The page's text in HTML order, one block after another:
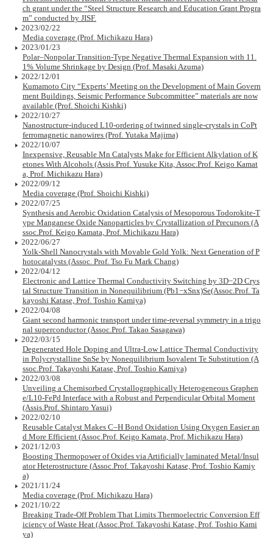
ch grant under the “Steel Structure Research and Education Grant Progra
m” conducted by JISF.
2023/02/22
Media coverage (Prof. Michikazu Hara)
2023/01/23
Polar–Nonpolar Transition-Type Negative Thermal Expansion with 11.
1% Volume Shrinkage by Design (Prof. Masaki Azuma)
2022/12/01
Kumamoto City “Experts’ Meeting on the Development of Main Govern
ment Buildings, Seismic Performance Subcommittee” materials are now
available (Prof. Shoichi Kishki)
2022/10/27
Nanostructure-induced L10-ordering of twinned single-crystals in CoPt
ferromagnetic nanowires (Prof. Yutaka Majima)
2022/10/07
Inexpensive, Reusable Mn Catalysts Make for Efficient Alkylation of K
etones With Alcohols (Assis.Prof. Yusuke Kita, Assoc.Prof. Keigo Kamat
a, Prof. Michikazu Hara)
2022/09/12
Media coverage (Prof. Shoichi Kishki)
2022/07/25
Synthesis and Aerobic Oxidation Catalysis of Mesoporous Todorokite-T
ype Manganese Oxide Nanoparticles by Crystallization of Precursors (A
ssoc.Prof. Keigo Kamata, Prof. Michikazu Hara)
2022/06/27
Yolk-Shell Nanocrystals with Movable Gold Yolk: Next Generation of P
hotocatalysts (Assoc. Prof. Tso Fu Mark Chang)
2022/04/12
Electronic and Lattice Thermal Conductivity Switching by 3D−2D Crys
tal Structure Transition in Nonequilibrium (Pb1−xSnx)Se(Assoc.Prof. Ta
kayoshi Katase, Prof. Toshio Kamiya)
2022/04/08
Giant second harmonic transport under time-reversal symmetry in a trigo
nal superconductor (Assoc.Prof. Takao Sasagawa)
2022/03/15
Degenerated Hole Doping and Ultra-Low Lattice Thermal Conductivity
in Polycrystalline SnSe by Nonequilibrium Isovalent Te Substitution (A
ssoc.Prof. Takayoshi Katase, Prof. Toshio Kamiya)
2022/03/08
Unveiling a Chemisorbed Crystallographically Heterogeneous Graphen
e/L10-FePd Interface with a Robust and Perpendicular Orbital Moment
(Assis.Prof. Shintaro Yasui)
2022/02/10
Reusable Catalyst Makes C–H Bond Oxidation Using Oxygen Easier an
d More Efficient (Assoc.Prof. Keigo Kamata, Prof. Michikazu Hara)
2021/12/03
Boosting Thermopower of Oxides via Artificially laminated Metal/Insul
ator Heterostructure (Assoc.Prof. Takayoshi Katase, Prof. Toshio Kamiy
a)
2021/11/24
Media coverage (Prof. Michikazu Hara)
2021/10/22
Breaking Trade-Off Problem That Limits Thermoelectric Conversion Eff
iciency of Waste Heat (Assoc.Prof. Takayoshi Katase, Prof. Toshio Kami
ya)